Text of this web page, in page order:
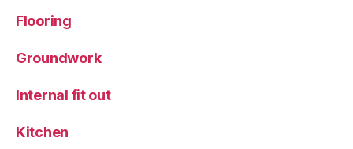
Flooring
Groundwork
Internal fit out
Kitchen